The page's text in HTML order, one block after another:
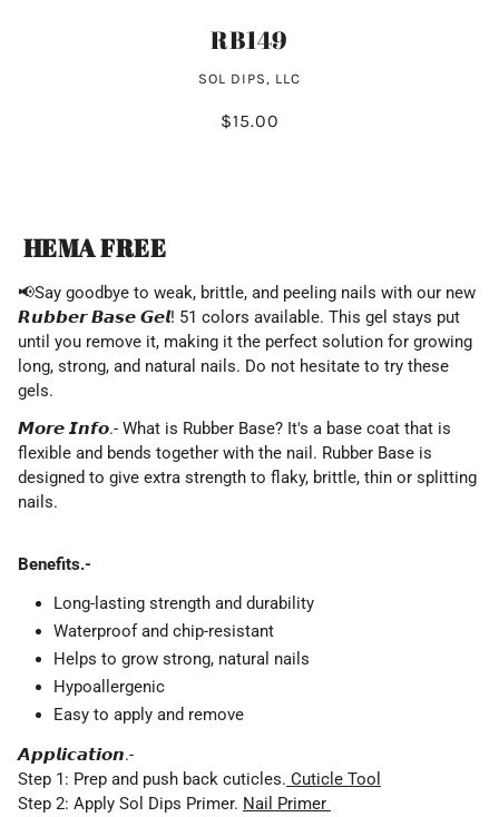
RB149
SOL DIPS, LLC
$15.00
HEMA FREE
📢Say goodbye to weak, brittle, and peeling nails with our new
𝙍𝙪𝙗𝙗𝙚𝙧 𝘽𝙖𝙨𝙚 𝙂𝙚𝙡! 51 colors available. This gel stays put
until you remove it, making it the perfect solution for growing
long, strong, and natural nails. Do not hesitate to try these
gels.
𝙈𝙤𝙧𝙚 𝙄𝙣𝙛𝙤.- What is Rubber Base? It's a base coat that is
flexible and bends together with the nail. Rubber Base is
designed to give extra strength to flaky, brittle, thin or splitting
nails.
Benefits.-
Long-lasting strength and durability
Waterproof and chip-resistant
Helps to grow strong, natural nails
Hypoallergenic
Easy to apply and remove
𝘼𝙥𝙥𝙡𝙞𝙘𝙖𝙩𝙞𝙤𝙣.-
Step 1: Prep and push back cuticles. Cuticle Tool
Step 2: Apply Sol Dips Primer. Nail Primer